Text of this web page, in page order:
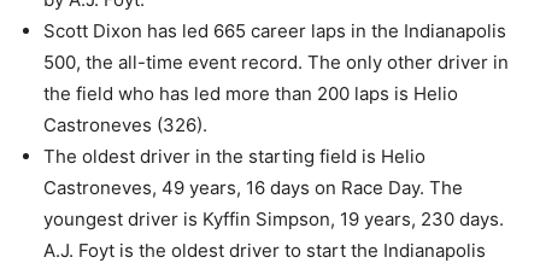
Scott Dixon has led 665 career laps in the Indianapolis
500, the all-time event record. The only other driver in
the field who has led more than 200 laps is Helio
Castroneves (326).
The oldest driver in the starting field is Helio
Castroneves, 49 years, 16 days on Race Day. The
youngest driver is Kyffin Simpson, 19 years, 230 days.
A.J. Foyt is the oldest driver to start the Indianapolis